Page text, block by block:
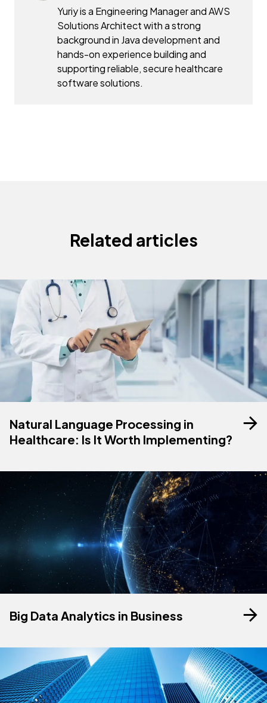
Yuriy is a Engineering Manager and AWS
Solutions Architect with a strong
background in Java development and
hands-on experience building and
supporting reliable, secure healthcare
software solutions.
Related articles
Natural Language Processing in
Healthcare: Is It Worth Implementing?
Big Data Analytics in Business